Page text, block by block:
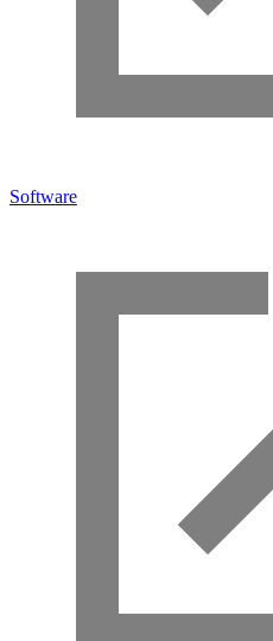
Software